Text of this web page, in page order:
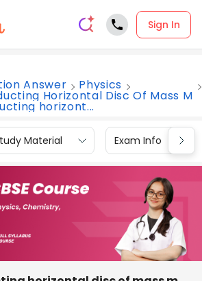
Sign In
Answer Physics
Horizontal Disc Of Mass M
horizont...
Material Exam Info